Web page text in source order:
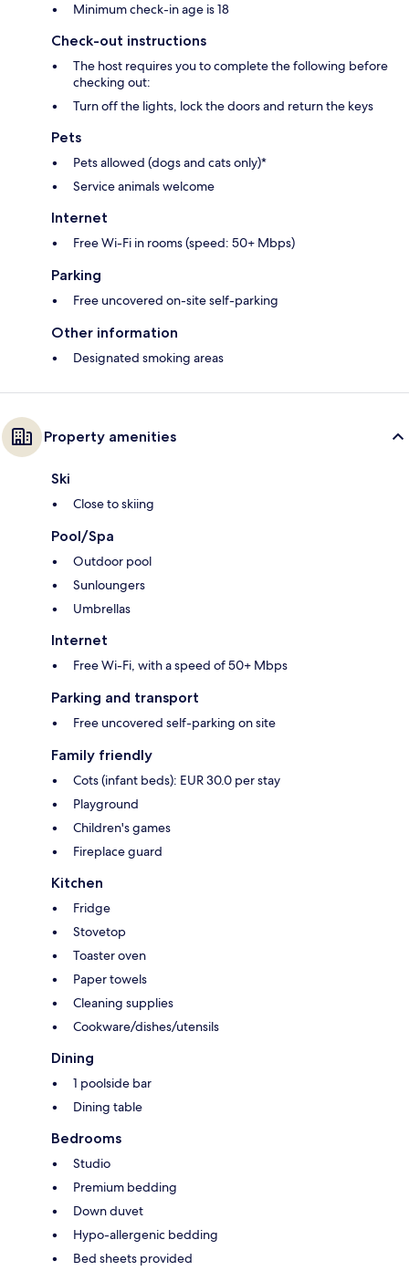
Minimum check-in age is 18
Check-out instructions
The host requires you to complete the following before
checking out:
Turn off the lights, lock the doors and return the keys
Pets
Pets allowed (dogs and cats only)*
Service animals welcome
Internet
Free Wi-Fi in rooms (speed: 50+ Mbps)
Parking
Free uncovered on-site self-parking
Other information
Designated smoking areas
Property amenities
Ski
Close to skiing
Pool/Spa
Outdoor pool
Sunloungers
Umbrellas
Internet
Free Wi-Fi, with a speed of 50+ Mbps
Parking and transport
Free uncovered self-parking on site
Family friendly
Cots (infant beds): EUR 30.0 per stay
Playground
Children's games
Fireplace guard
Kitchen
Fridge
Stovetop
Toaster oven
Paper towels
Cleaning supplies
Cookware/dishes/utensils
Dining
1 poolside bar
Dining table
Bedrooms
Studio
Premium bedding
Down duvet
Hypo-allergenic bedding
Bed sheets provided